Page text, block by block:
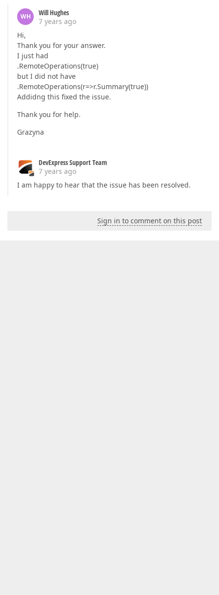
WH
Will Hughes
7 years ago
Hi,
Thank you for your answer.
I just had
.RemoteOperations(true)
but I did not have
.RemoteOperations(r=>r.Summary(true))
Addidng this fixed the issue.
Thank you for help.
Grazyna
DevExpress Support Team
7 years ago
I am happy to hear that the issue has been resolved.
Sign in to comment on this post